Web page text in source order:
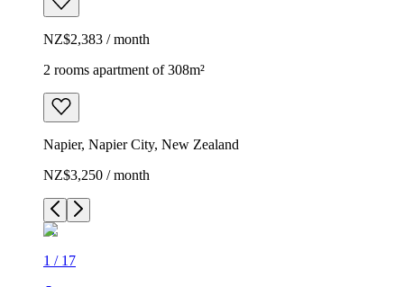
NZ$2,383 / month
2 rooms apartment of 308m²
Napier, Napier City, New Zealand
NZ$3,250 / month
1 / 17